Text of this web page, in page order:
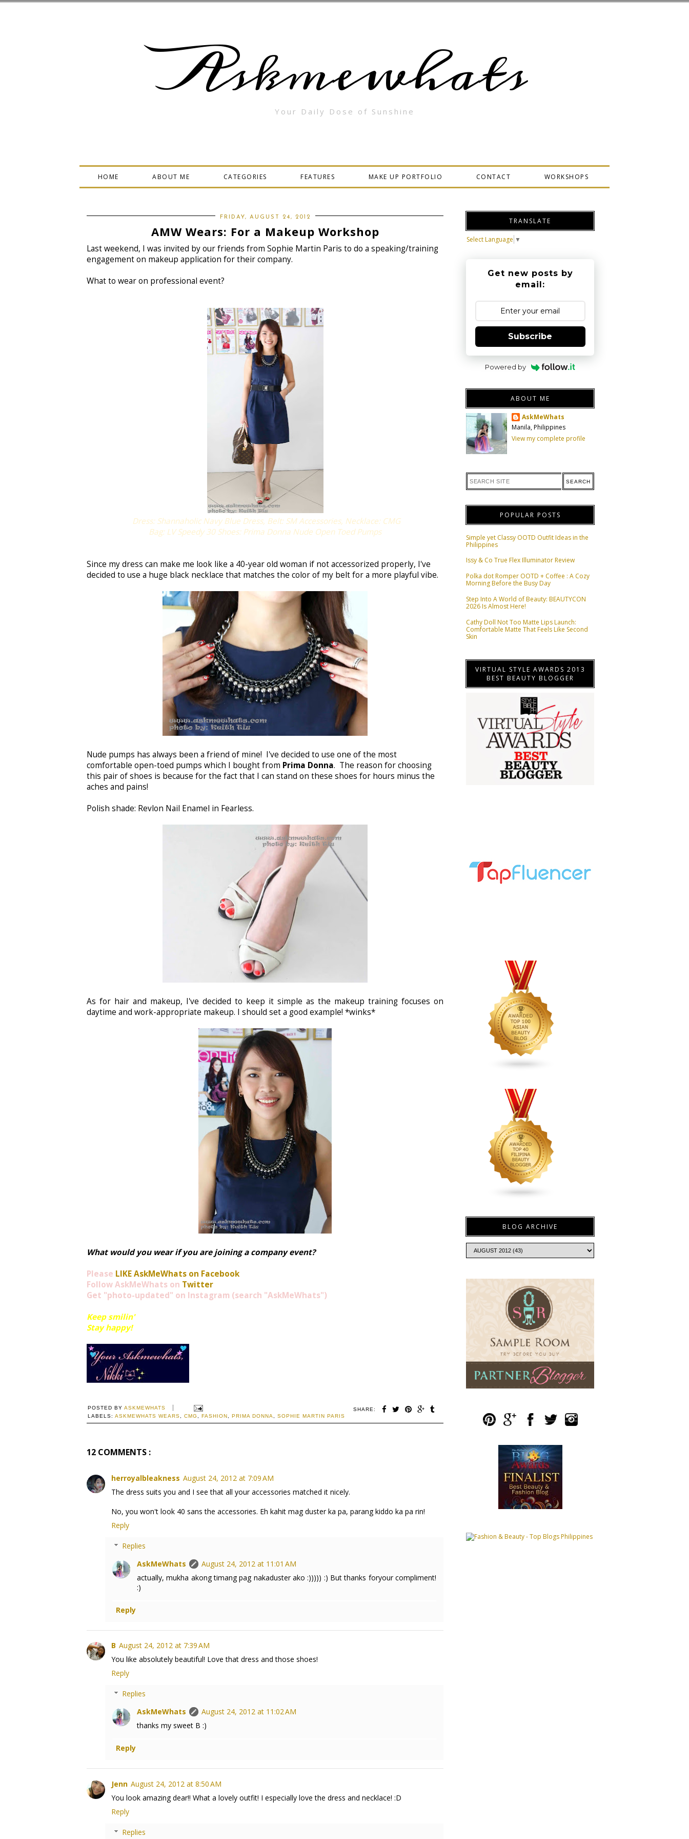
Askmewhats
Your Daily Dose of Sunshine
HOME ABOUT ME CATEGORIES FEATURES MAKE UP PORTFOLIO CONTACT WORKSHOPS
FRIDAY, AUGUST 24, 2012
AMW Wears: For a Makeup Workshop
Last weekend, I was invited by our friends from Sophie Martin Paris to do a speaking/training
engagement on makeup application for their company.
What to wear on professional event?
Dress: Shannaholic Navy Blue Dress, Belt: SM Accessories, Necklace: CMG
Bag: LV Speedy 30 Shoes: Prima Donna Nude Open Toed Pumps
Since my dress can make me look like a 40-year old woman if not accessorized properly, I've
decided to use a huge black necklace that matches the color of my belt for a more playful vibe.
Nude pumps has always been a friend of mine! I've decided to use one of the most
comfortable open-toed pumps which I bought from Prima Donna. The reason for choosing
this pair of shoes is because for the fact that I can stand on these shoes for hours minus the
aches and pains!
Polish shade: Revlon Nail Enamel in Fearless.
As for hair and makeup, I've decided to keep it simple as the makeup training focuses on
daytime and work-appropriate makeup. I should set a good example! *winks*
What would you wear if you are joining a company event?
Please LIKE AskMeWhats on Facebook
Follow AskMeWhats on Twitter
Get "photo-updated" on Instagram (search "AskMeWhats")
Keep smilin'
Stay happy!
SHARE:
POSTED BY ASKMEWHATS
LABELS: ASKMEWHATS WEARS CMG FASHION PRIMA DONNA SOPHIE MARTIN PARIS
12 COMMENTS :
herroyalbleakness August 24, 2012 at 7:09 AM
The dress suits you and I see that all your accessories matched it nicely.
No, you won't look 40 sans the accessories. Eh kahit mag duster ka pa, parang kiddo ka pa rin!
Reply
Replies
AskMeWhats
August 24, 2012 at 11:01 AM
actually, mukha akong timang pag nakaduster ako :))))) :) But thanks foryour compliment!
:)
Reply
B August 24, 2012 at 7:39 AM
You like absolutely beautiful! Love that dress and those shoes!
Reply
Replies
AskMeWhats
August 24, 2012 at 11:02 AM
thanks my sweet B :)
Reply
Jenn August 24, 2012 at 8:50 AM
You look amazing dear!! What a lovely outfit! I especially love the dress and necklace! :D
Reply
Replies
TRANSLATE
Select Language ▼
Get new posts by
email:
Subscribe
Powered by
ABOUT ME
AskMeWhats
Manila, Philippines
View my complete profile
POPULAR POSTS
Simple yet Classy OOTD Outfit Ideas in the
Philippines
Issy & Co True Flex Illuminator Review
Polka dot Romper OOTD + Coffee : A Cozy
Morning Before the Busy Day
Step Into A World of Beauty: BEAUTYCON
2026 Is Almost Here!
Cathy Doll Not Too Matte Lips Launch:
Comfortable Matte That Feels Like Second
Skin
VIRTUAL STYLE AWARDS 2013
BEST BEAUTY BLOGGER
BLOG ARCHIVE